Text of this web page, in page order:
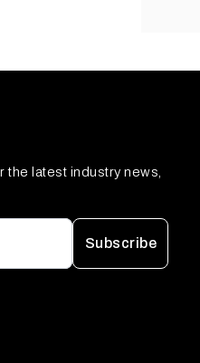
latest industry news,
Subscribe